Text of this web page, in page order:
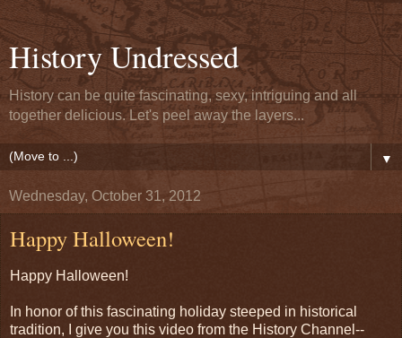
History Undressed
History can be quite fascinating, sexy, intriguing and all
together delicious. Let's peel away the layers...
▼
Wednesday, October 31, 2012
Happy Halloween!
Happy Halloween!
In honor of this fascinating holiday steeped in historical
tradition, I give you this video from the History Channel--